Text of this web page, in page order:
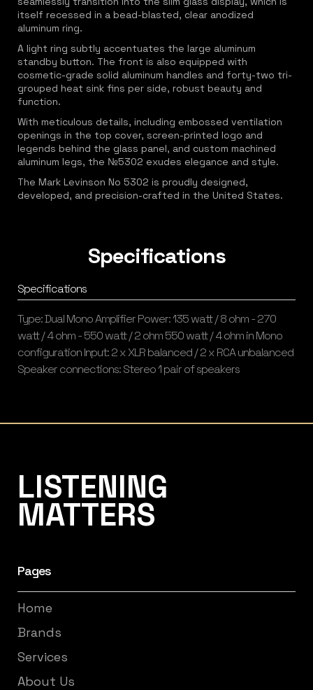
itself recessed in a bead-blasted, clear anodized
aluminum ring.
A light ring subtly accentuates the large aluminum
standby button. The front is also equipped with
cosmetic-grade solid aluminum handles and forty-two tri-
grouped heat sink fins per side, robust beauty and
function.
With meticulous details, including embossed ventilation
openings in the top cover, screen-printed logo and
legends behind the glass panel, and custom machined
aluminum legs, the №5302 exudes elegance and style.
The Mark Levinson No 5302 is proudly designed,
developed, and precision-crafted in the United States.
Specifications
Specifications
Type: Dual Mono Amplifier Power: 135 watt / 8 ohm - 270
watt / 4 ohm - 550 watt / 2 ohm 550 watt / 4 ohm in Mono
configuration Input: 2 x XLR balanced / 2 x RCA unbalanced
Speaker connections: Stereo 1 pair of speakers
LISTENING
MATTERS
Pages
Home
Brands
Services
About Us